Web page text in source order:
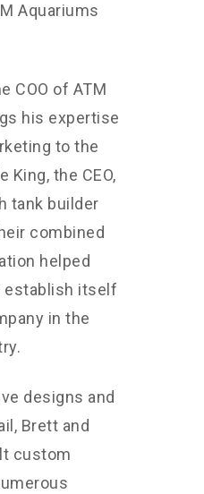
Aquariums
COO of ATM
his expertise
to the
King, the CEO,
tank builder
combined
helped
establish itself
in the
designs and
Brett and
custom